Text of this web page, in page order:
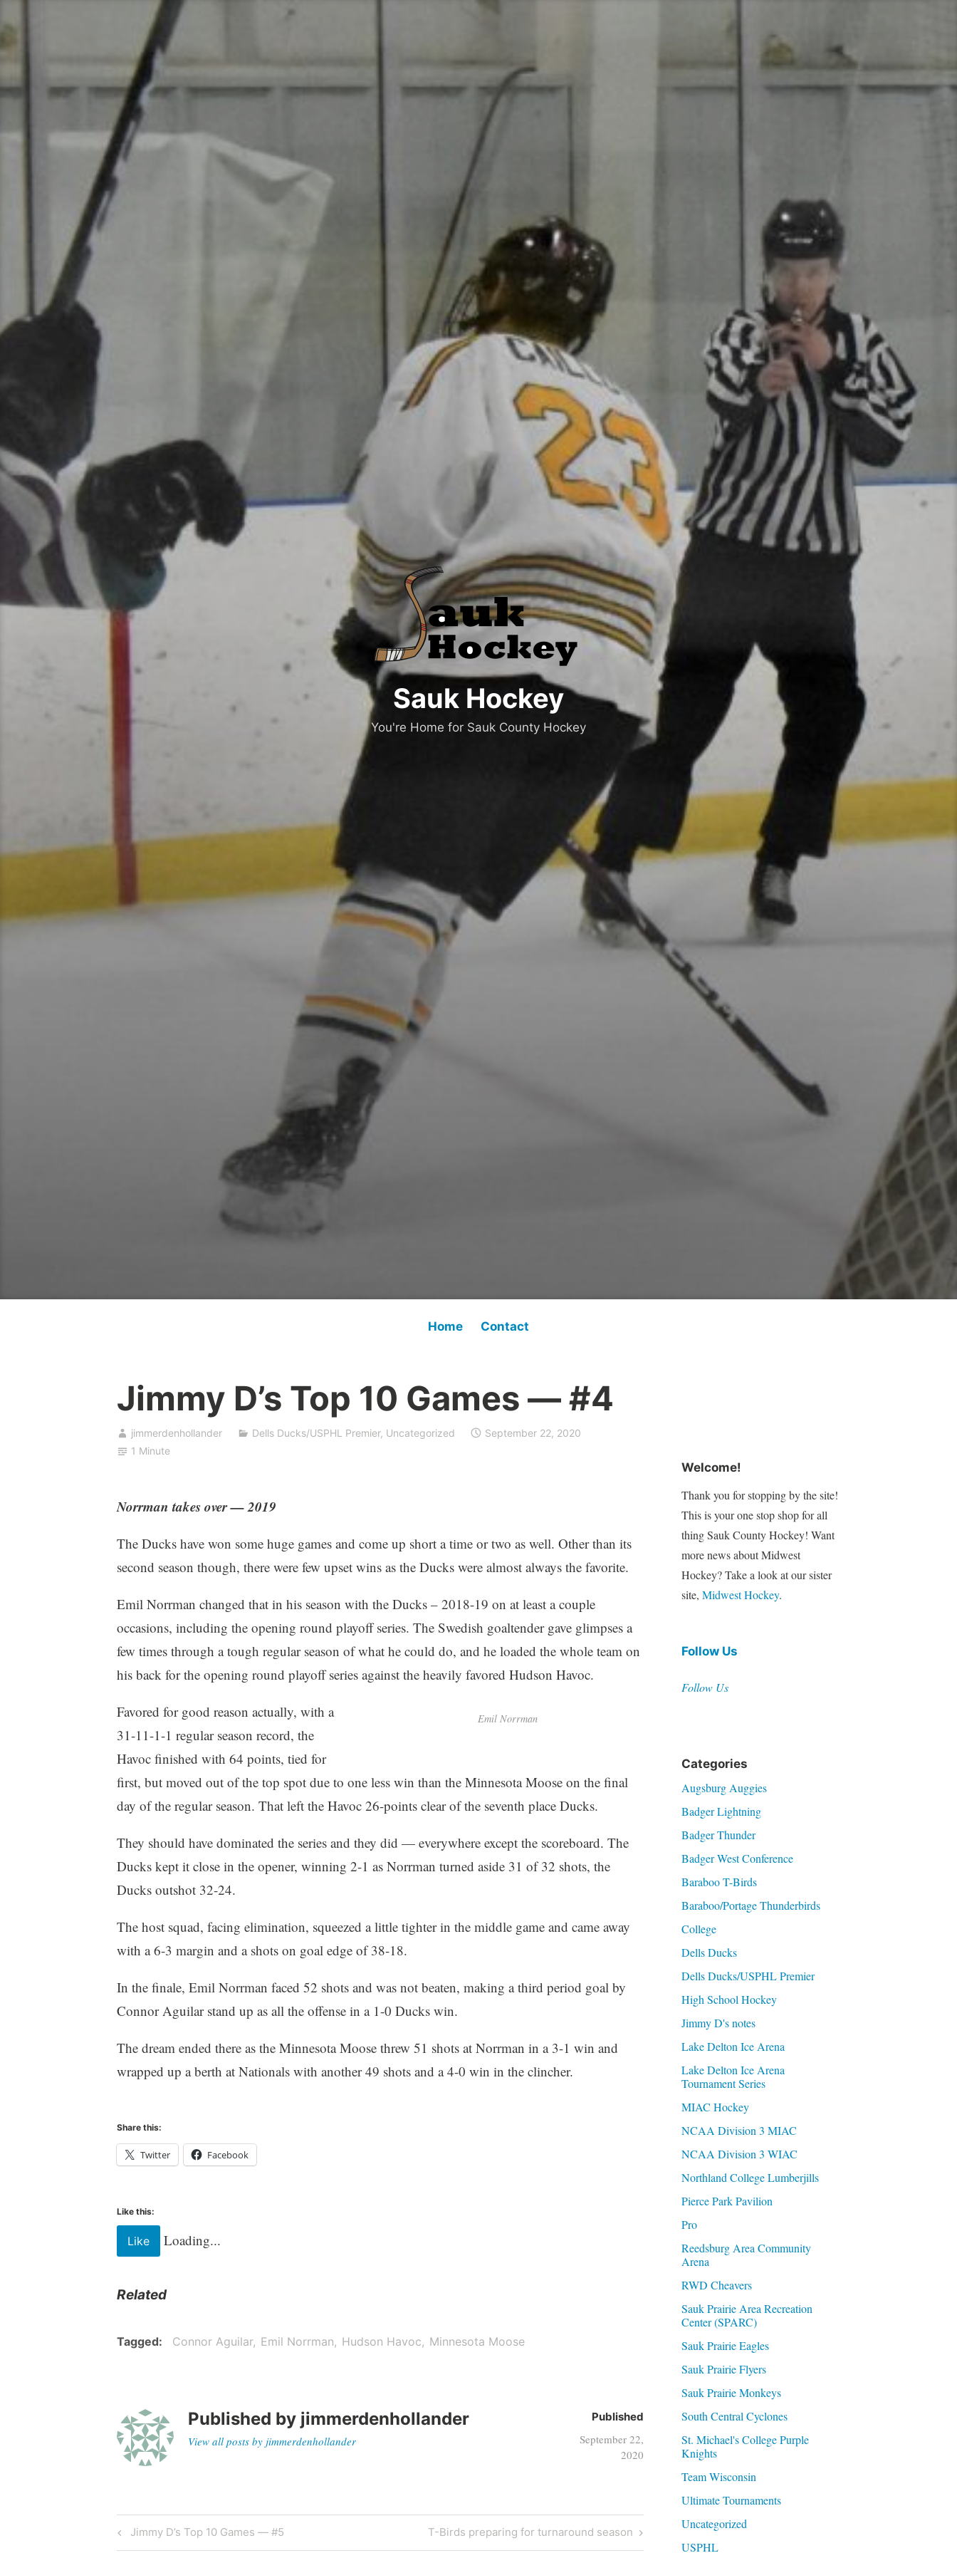
Sauk Hockey
You're Home for Sauk County Hockey
Home Contact
Jimmy D’s Top 10 Games — #4
jimmerdenhollander Dells Ducks/USPHL Premier, Uncategorized
September 22, 2020
1 Minute
Norrman takes over — 2019
The Ducks have won some huge games and come up short a time or two as well. Other than its
second season though, there were few upset wins as the Ducks were almost always the favorite.
Emil Norrman changed that in his season with the Ducks – 2018-19 on at least a couple
occasions, including the opening round playoff series. The Swedish goaltender gave glimpses a
few times through a tough regular season of what he could do, and he loaded the whole team on
his back for the opening round playoff series against the heavily favored Hudson Havoc.
Emil Norrman
Favored for good reason actually, with a
31-11-1-1 regular season record, the
Havoc finished with 64 points, tied for
first, but moved out of the top spot due to one less win than the Minnesota Moose on the final
day of the regular season. That left the Havoc 26-points clear of the seventh place Ducks.
They should have dominated the series and they did — everywhere except the scoreboard. The
Ducks kept it close in the opener, winning 2-1 as Norrman turned aside 31 of 32 shots, the
Ducks outshot 32-24.
The host squad, facing elimination, squeezed a little tighter in the middle game and came away
with a 6-3 margin and a shots on goal edge of 38-18.
In the finale, Emil Norrman faced 52 shots and was not beaten, making a third period goal by
Connor Aguilar stand up as all the offense in a 1-0 Ducks win.
The dream ended there as the Minnesota Moose threw 51 shots at Norrman in a 3-1 win and
wrapped up a berth at Nationals with another 49 shots and a 4-0 win in the clincher.
Share this:
Twitter Facebook
Like this:
Like Loading...
Related
Tagged Connor Aguilar Emil Norrman Hudson Havoc Minnesota Moose
Published by jimmerdenhollander
View all posts by jimmerdenhollander
Published
September 22,
2020
Jimmy D’s Top 10 Games — #5 T-Birds preparing for turnaround season
Welcome!
Thank you for stopping by the site!
This is your one stop shop for all
thing Sauk County Hockey! Want
more news about Midwest
Hockey? Take a look at our sister
site, Midwest Hockey.
Follow Us
Follow Us
Categories
Augsburg Auggies
Badger Lightning
Badger Thunder
Badger West Conference
Baraboo T-Birds
Baraboo/Portage Thunderbirds
College
Dells Ducks
Dells Ducks/USPHL Premier
High School Hockey
Jimmy D's notes
Lake Delton Ice Arena
Lake Delton Ice Arena
Tournament Series
MIAC Hockey
NCAA Division 3 MIAC
NCAA Division 3 WIAC
Northland College Lumberjills
Pierce Park Pavilion
Pro
Reedsburg Area Community
Arena
RWD Cheavers
Sauk Prairie Area Recreation
Center (SPARC)
Sauk Prairie Eagles
Sauk Prairie Flyers
Sauk Prairie Monkeys
South Central Cyclones
St. Michael's College Purple
Knights
Team Wisconsin
Ultimate Tournaments
Uncategorized
USPHL